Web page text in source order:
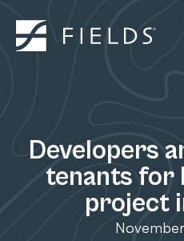
Developers
tenants for
project